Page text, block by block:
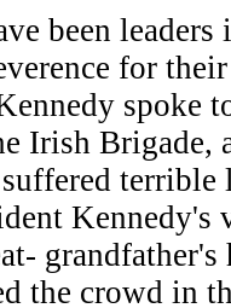
been
for
spoke
Irish Brigade,
the crowd in